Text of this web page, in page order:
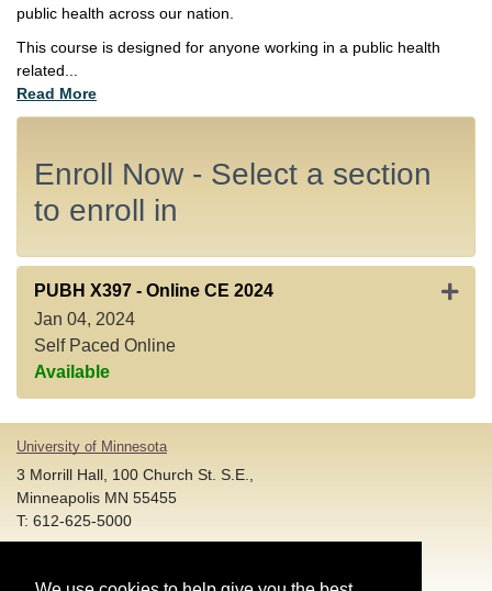
public health across our nation.
This course is designed for anyone working in a public health
related
Read More
Enroll Now - Select a section
to enroll in
PUBH X397 - Online CE 2024
Jan 04, 2024
Self Paced Online
Available
University of Minnesota
3 Morrill Hall, 100 Church St. S.E.,
Minneapolis MN 55455
T: 612-625-5000
Account and Login Assistance: